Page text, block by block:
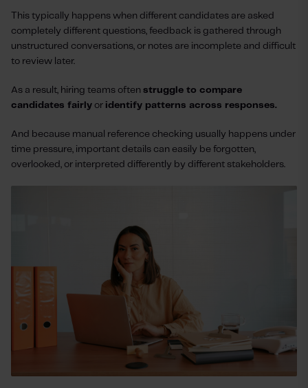
This typically happens when different candidates are asked
completely different questions, feedback is gathered through
unstructured conversations, or notes are incomplete and difficult
to review later.
As a result, hiring teams often struggle to compare
candidates fairly or identify patterns across responses.
And because manual reference checking usually happens under
time pressure, important details can easily be forgotten,
overlooked, or interpreted differently by different stakeholders.